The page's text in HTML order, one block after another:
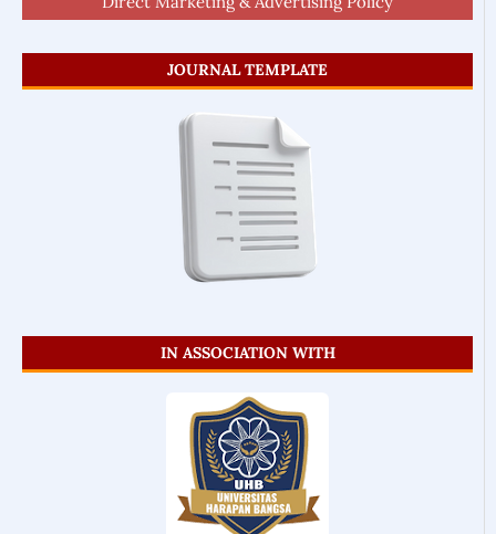
JOURNAL TEMPLATE
IN ASSOCIATION WITH